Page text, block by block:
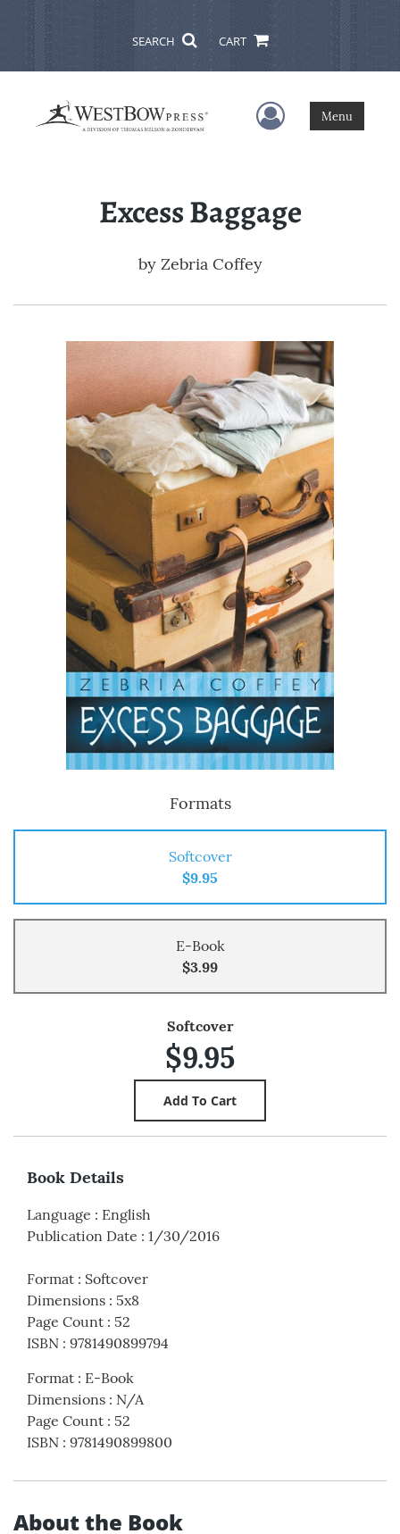
SEARCH CART
User Menu
Menu
Excess Baggage
by Zebria Coffey
Formats
Softcover
$9.95
E-Book
$3.99
Softcover
$9.95
Book Details
Language : English
Publication Date : 1/30/2016
Format : Softcover
Dimensions : 5x8
Page Count : 52
ISBN : 9781490899794
Format : E-Book
Dimensions : N/A
Page Count : 52
ISBN : 9781490899800
About the Book